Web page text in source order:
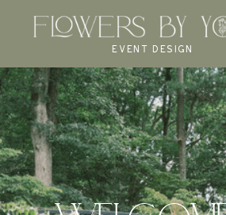
EVENT DESIGN